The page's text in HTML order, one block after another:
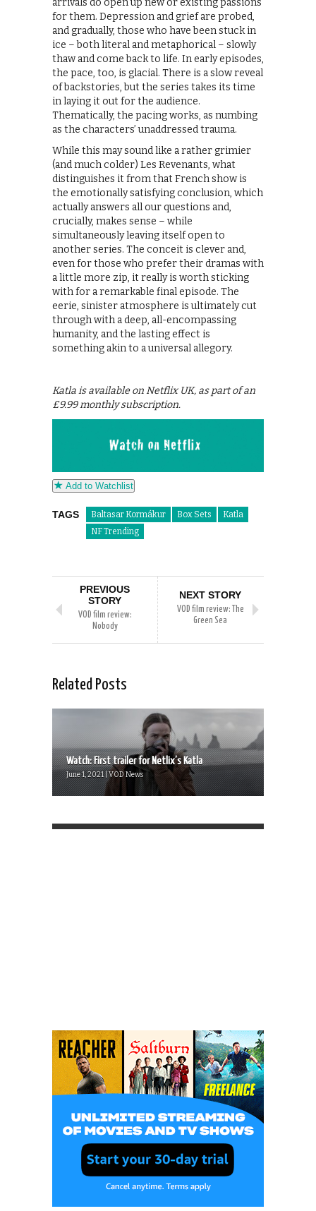
for them. Depression and grief are probed,
and gradually, those who have been stuck in
ice – both literal and metaphorical – slowly
thaw and come back to life. In early episodes,
the pace, too, is glacial. There is a slow reveal
of backstories, but the series takes its time
in laying it out for the audience.
Thematically, the pacing works, as numbing
as the characters’ unaddressed trauma.
While this may sound like a rather grimier
(and much colder) Les Revenants, what
distinguishes it from that French show is
the emotionally satisfying conclusion, which
actually answers all our questions and,
crucially, makes sense – while
simultaneously leaving itself open to
another series. The conceit is clever and,
even for those who prefer their dramas with
a little more zip, it really is worth sticking
with for a remarkable final episode. The
eerie, sinister atmosphere is ultimately cut
through with a deep, all-encompassing
humanity, and the lasting effect is
something akin to a universal allegory.
Katla is available on Netflix UK, as part of an
£9.99 monthly subscription.
Add to Watchlist
TAGS Baltasar Kormákur Box Sets
Katla
NF Trending
PREVIOUS
STORY
VOD film review:
Nobody
NEXT STORY
VOD film review: The
Green Sea
Related Posts
Watch: First trailer for Netlix’s Katla
June 1, 2021 | VOD News